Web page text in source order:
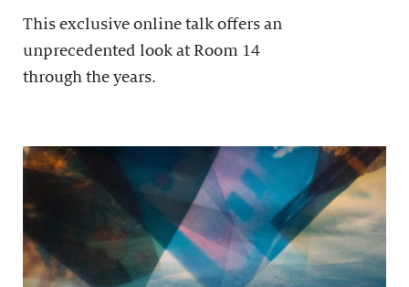
This exclusive online talk offers an
unprecedented look at Room 14
through the years.